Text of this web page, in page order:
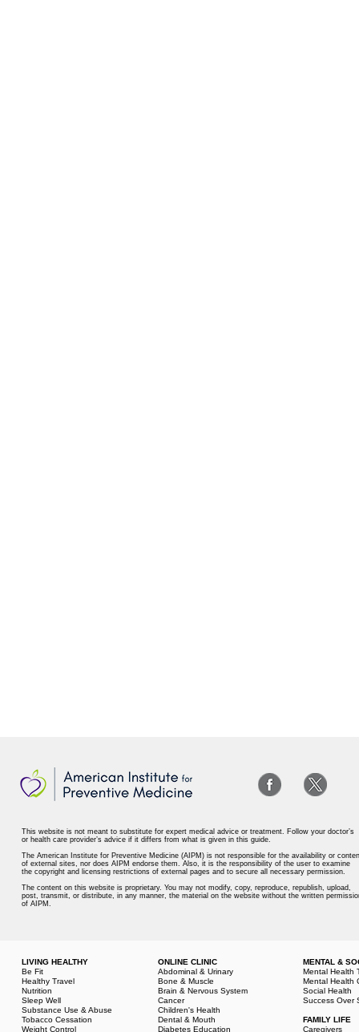
This website is not meant to substitute for expert medical advice or treatment. Follow your doctor’s
or health care provider’s advice if it differs from what is given in this guide.
The American Institute for Preventive Medicine (AIPM) is not responsible for the availability or
of external sites, nor does AIPM endorse them. Also, it is the responsibility of the user to examine
the copyright and licensing restrictions of external pages and to secure all necessary permission.
The content on this website is proprietary. You may not modify, copy, reproduce, republish, upload,
post, transmit, or distribute, in any manner, the material on the website without the written
of AIPM.
LIVING HEALTHY
Be Fit
Healthy Travel
Nutrition
Sleep Well
Substance Use & Abuse
Tobacco Cessation
Weight Control
ONLINE CLINIC
Abdominal & Urinary
Bone & Muscle
Brain & Nervous System
Cancer
Children's Health
Dental & Mouth
Diabetes Education
MENTAL &
Mental Health
Mental Health
Social Health
Success Over
FAMILY LIFE
Caregivers